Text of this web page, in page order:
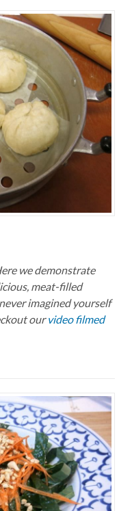
we demonstrate
meat-filled
imagined yourself
ourvideo filmed